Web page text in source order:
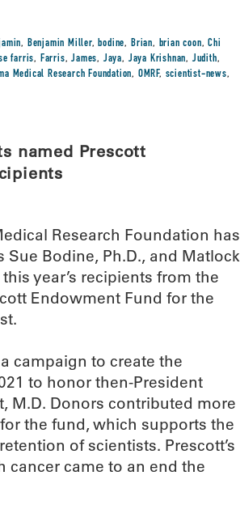
, Benjamin Miller, bodine, Brian, brian coon,Chi
farris, Farris,James, Jaya, Jaya Krishnan, Judith,
Medical Research Foundation, OMRF, scientist-news,
named Prescott
Research Foundation has
Sue Bodine, Ph.D., and Matlock
year’s recipients from the
Endowment Fund for the
campaign to create the
to honor then-President
M.D. Donors contributed more
the fund, which supports the
of scientists. Prescott’s
cancer came to an end the